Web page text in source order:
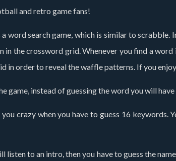
and retro game fans!
word search game, which is similar to
in the crossword grid. Whenever you find a
in order to reveal the waffle patterns. If you
instead of guessing the word you will
crazy when you have to guess 16
listen to an intro, then you have to guess the